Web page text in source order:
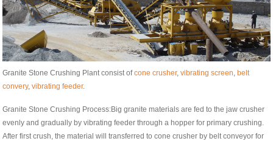
Granite Stone Crushing Plant consist ofcone crusher,vibrating screen, belt
convery,vibrating feeder.
Granite Stone Crushing Process:Big granite materials are fed to the jaw crusher
evenly and gradually by vibrating feeder through a hopper for primary crushing.
After first crush, the material will transferred to cone crusher by belt conveyor for